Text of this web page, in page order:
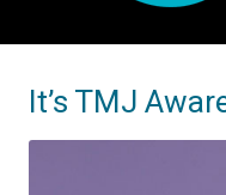
It’s TMJ